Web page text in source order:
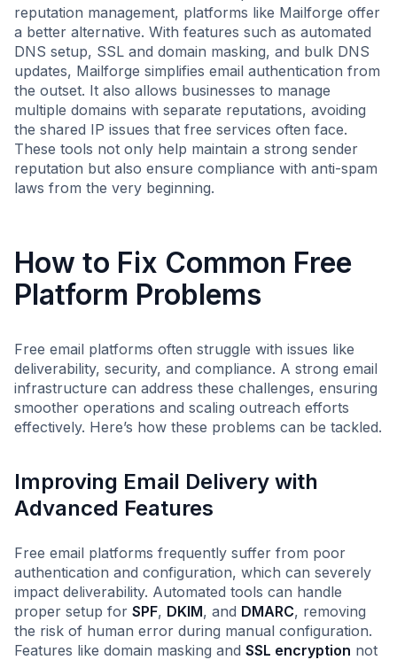
reputation management, platforms like Mailforge offer
a better alternative. With features such as automated
DNS setup, SSL and domain masking, and bulk DNS
updates, Mailforge simplifies email authentication from
the outset. It also allows businesses to manage
multiple domains with separate reputations, avoiding
the shared IP issues that free services often face.
These tools not only help maintain a strong sender
reputation but also ensure compliance with anti-spam
laws from the very beginning.
How to Fix Common Free
Platform Problems
Free email platforms often struggle with issues like
deliverability, security, and compliance. A strong email
infrastructure can address these challenges, ensuring
smoother operations and scaling outreach efforts
effectively. Here’s how these problems can be tackled.
Improving Email Delivery with
Advanced Features
Free email platforms frequently suffer from poor
authentication and configuration, which can severely
impact deliverability. Automated tools can handle
proper setup for SPF, DKIM, and DMARC, removing
the risk of human error during manual configuration.
Features like domain masking and SSL encryption not